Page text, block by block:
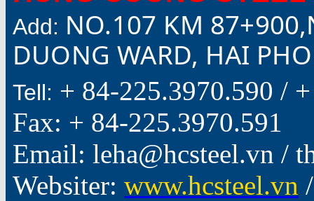
Add: NO.107 KM
DUONG WARD, HAI
Tell: + 84-225.3970.590 /
Fax: + 84-225.3970.591
Email: leha@hcsteel.vn /
Websiter: www.hcsteel.vn